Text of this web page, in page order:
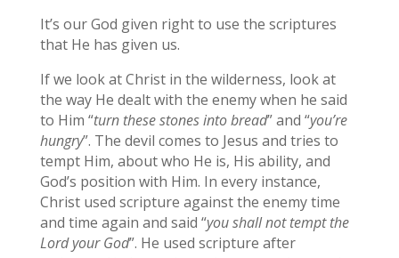
It’s our God given right to use the scriptures
that He has given us.
If we look at Christ in the wilderness, look at
the way He dealt with the enemy when he said
to Him “turn these stones into bread” and “you’re
hungry”. The devil comes to Jesus and tries to
tempt Him, about who He is, His ability, and
God’s position with Him. In every instance,
Christ used scripture against the enemy time
and time again and said “you shall not tempt the
Lord your God”. He used scripture after